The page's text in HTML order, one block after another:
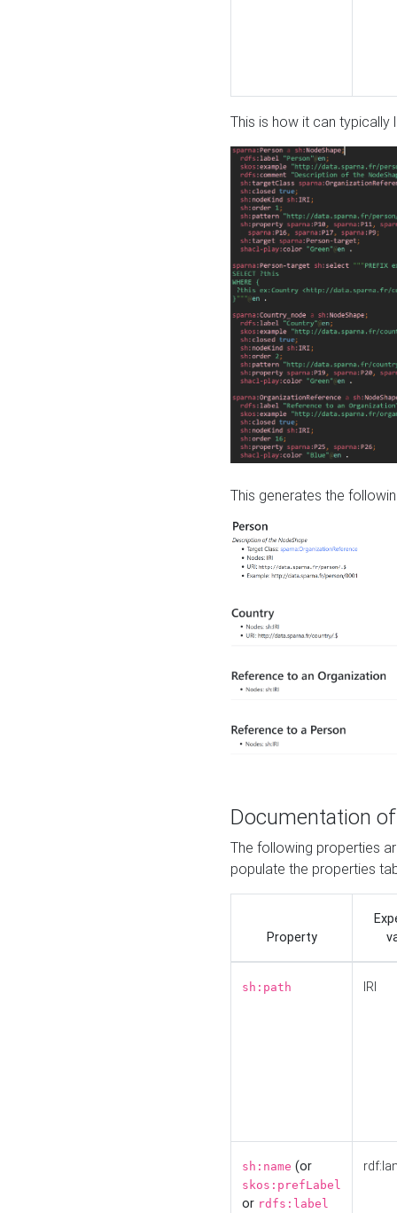
This is how it can typically
This generates the
Documentation
The following properties
populate the properties
Property
sh:path IRI
sh:name (or
skos:prefLabel
or rdfs:label